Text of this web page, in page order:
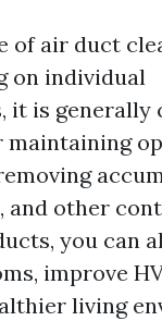
of air duct
on individual
it is generally
and other
you can
improve
living